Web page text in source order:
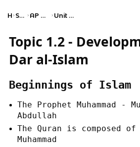
Home Social Studies AP World History: Modern Unit 1: The Global Tapestry
Topic 1.2 -
Dar al-Islam
Beginnings of Islam
The Prophet Muhammad -
Abdullah
The Quran is composed
Muhammad